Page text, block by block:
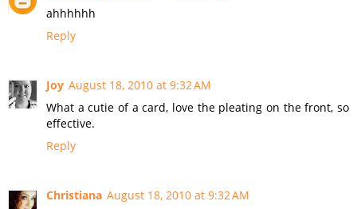
ahhhhhh
Reply
Joy August 18, 2010 at 9:32 AM
What a cutie of a card, love the pleating on the front, so
effective.
Reply
Christiana August 18, 2010 at 9:32 AM